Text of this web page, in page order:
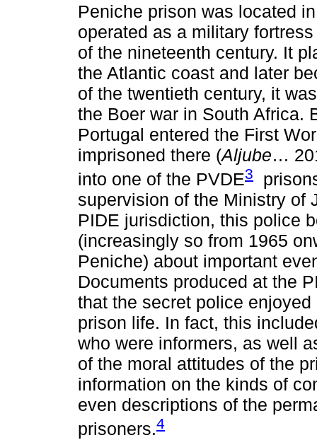
Peniche prison was located
operated as a military
of the nineteenth century. It
the Atlantic coast and later
of the twentieth century, it
the Boer war in South Africa.
Portugal entered the First
imprisoned there (Aljube…
into one of the PVDE3
supervision of the Ministry of
PIDE jurisdiction, this police
(increasingly so from 1965
Peniche) about important
Documents produced at the
that the secret police
prison life. In fact, this
who were informers, as well
of the moral attitudes of the
information on the kinds of
even descriptions of the
prisoners.4